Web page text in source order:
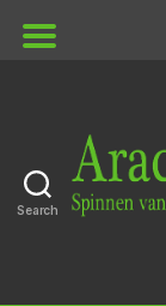
Search